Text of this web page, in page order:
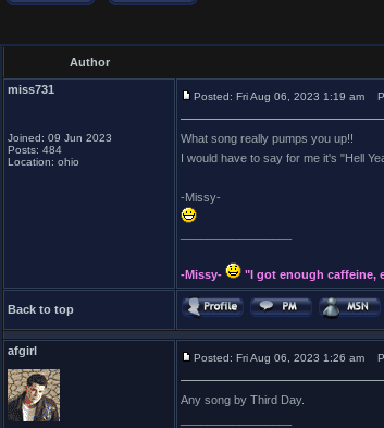
Author
miss731
Joined: 09 Jun 2023
Posts: 484
Location: ohio
Posted: Fri Aug 06, 2023 1:19 am
What song really pumps you up!!
I would have to say for me it's "Hell
-Missy-
-Missy- "I got enough caffeine,
Back to top
afgirl
Posted: Fri Aug 06, 2023 1:26 am
Any song by Third Day.